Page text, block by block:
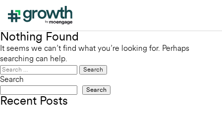
Nothing Found
It seems we can’t find what you’re looking for. Perhaps
searching can help.
Search
for:
Search
Search
Recent Posts